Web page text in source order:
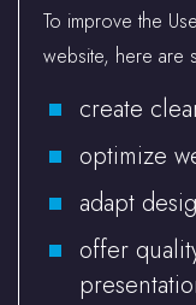
To improve the
website, here are
create
optimize
adapt
offer